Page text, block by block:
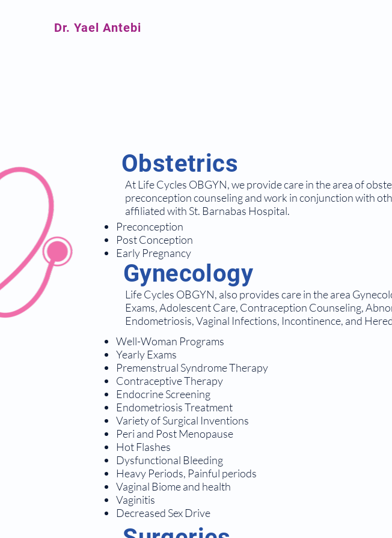
Dr. Yael Antebi
Obstetrics
At Life Cycles OBGYN, we provide care in the area of
preconception counseling and work in conjunction with
affiliated with St. Barnabas Hospital.
Preconception
Post Conception
Early Pregnancy
Gynecology
Life Cycles OBGYN, also provides care in the area
Exams, Adolescent Care, Contraception Counseling,
Endometriosis, Vaginal Infections, Incontinence, and
Well-Woman Programs
Yearly Exams
Premenstrual Syndrome Therapy
Contraceptive Therapy
Endocrine Screening
Endometriosis Treatment
Variety of Surgical Inventions
Peri and Post Menopause
Hot Flashes
Dysfunctional Bleeding
Heavy Periods, Painful periods
Vaginal Biome and health
Vaginitis
Decreased Sex Drive